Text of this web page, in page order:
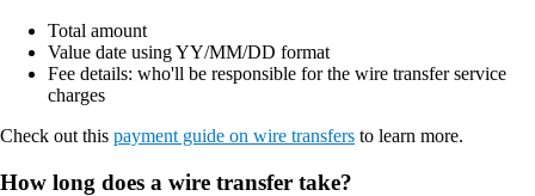
Total amount
Value date using YY/MM/DD format
Fee details: who'll be responsible for the wire transfer service
charges
Check out this payment guide on wire transfers to learn more.
How long does a wire transfer take?